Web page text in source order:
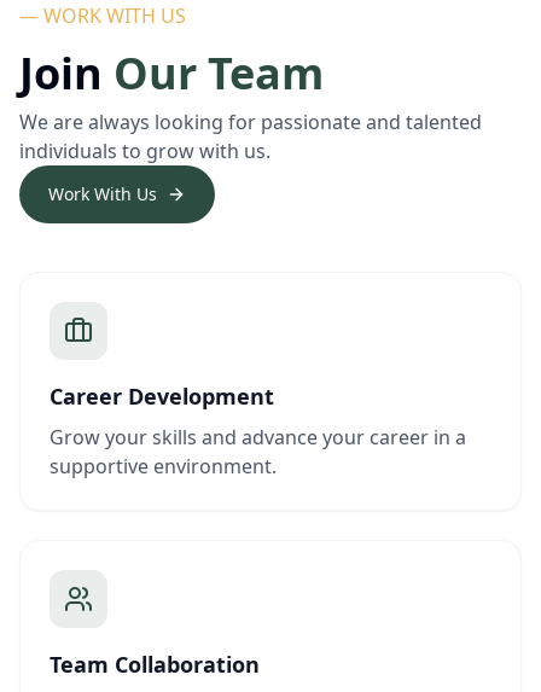
— WORK WITH US
Join Our Team
We are always looking for passionate and talented
individuals to grow with us.
Work With Us
Career Development
Grow your skills and advance your career in a
supportive environment.
Team Collaboration